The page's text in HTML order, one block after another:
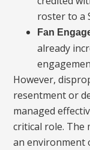
roster to a
Fan
already
However,
resentment or
managed
critical role. The
an environment